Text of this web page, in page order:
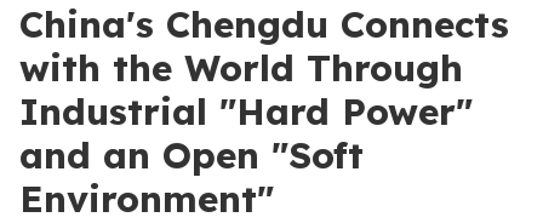
China's Chengdu Connects
with the World Through
Industrial "Hard Power"
and an Open "Soft
Environment"